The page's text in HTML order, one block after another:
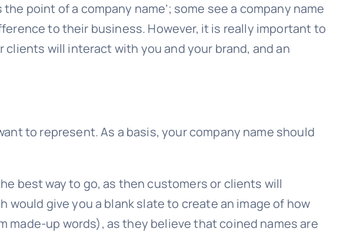
point of a company name’; some see a company name
to their business. However, it is really important to
will interact with you and your brand, and an
to represent. As a basis, your company name should
best way to go, as then customers or clients will
give you a blank slate to create an image of how
made-up words), as they believe that coined names are